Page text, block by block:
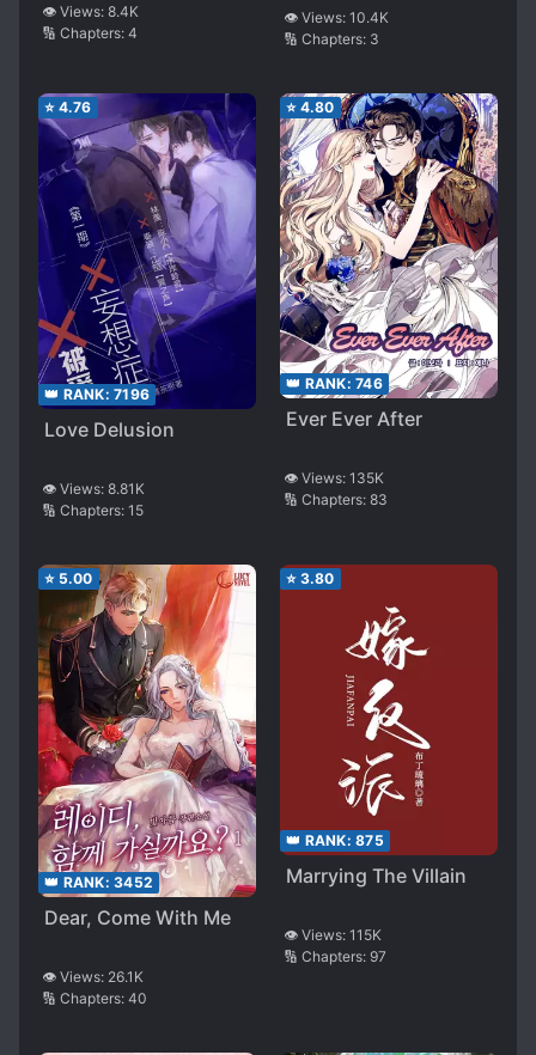
👁️ Views: 8.4K
🔢 Chapters: 4
👁️ Views: 10.4K
🔢 Chapters: 3
⭐ 4.76
👑 RANK: 7196
Love Delusion
👁️ Views: 8.81K
🔢 Chapters: 15
⭐ 4.80
👑 RANK: 746
Ever Ever After
👁️ Views: 135K
🔢 Chapters: 83
⭐ 5.00
👑 RANK: 3452
Dear, Come With Me
👁️ Views: 26.1K
🔢 Chapters: 40
⭐ 3.80
👑 RANK: 875
Marrying The Villain
👁️ Views: 115K
🔢 Chapters: 97